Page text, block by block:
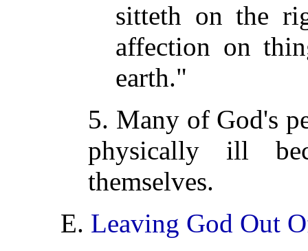
sitteth on the
affection on
earth."
5. Many of God's
physically ill
themselves.
E. Leaving God Out